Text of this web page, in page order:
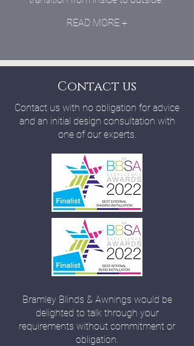
READ MORE +
Contact us
Contact us with no obligation for advice
and an initial design consultation with
one of our experts.
Bramley Blinds & Awnings would be
delighted to talk through your
requirements without commitment or
obligation.